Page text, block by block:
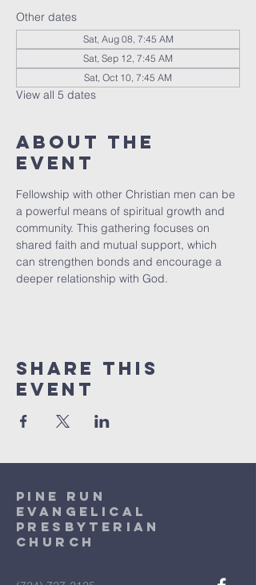
Other dates
Sat, Aug 08, 7:45 AM
Sat, Sep 12, 7:45 AM
Sat, Oct 10, 7:45 AM
View all 5 dates
About The
Event
Fellowship with other Christian men can be
a powerful means of spiritual growth and
community. This gathering focuses on
shared faith and mutual support, which
can strengthen bonds and encourage a
deeper relationship with God.
Share This
Event
Pine Run
Evangelical
Presbyterian
Church